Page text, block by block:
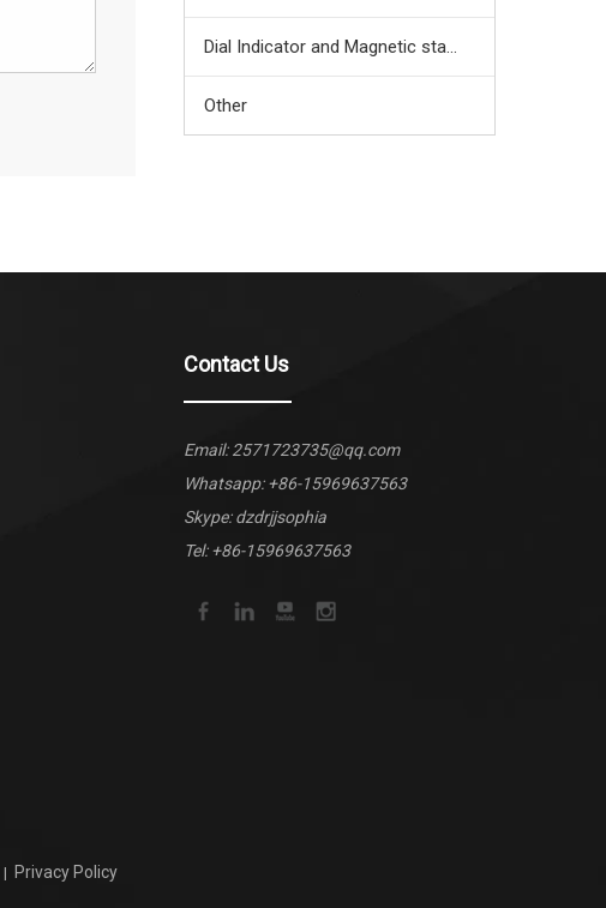
Dial Indicator and Magnetic stand
Other
Contact Us
Email:2571723735@qq.com
Whatsapp:+86-15969637563
Skype: dzdrjjsophia
Tel: +86-15969637563
| Privacy Policy